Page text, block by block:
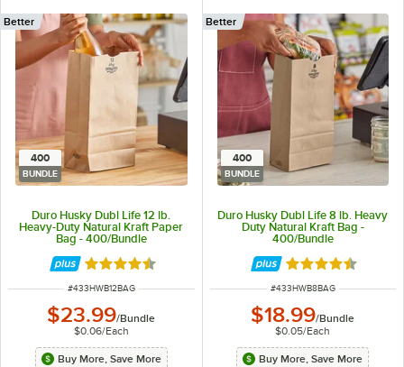
400
BUNDLE
Duro Husky Dubl Life 12 lb.
Heavy-Duty Natural Kraft Paper
Bag - 400/Bundle
Better
Rated 4.6 out of 5 stars
ITEM NUMBER
#433HWB12BAG
$23.99/Bundle
$0.06/Each
Buy More, Save More
400
BUNDLE
Duro Husky Dubl Life 8 lb. Heavy
Duty Natural Kraft Bag -
400/Bundle
Better
Rated 4.6 out of
ITEM NUMBER
#433HWB8BAG
$18.99/Bundle
$0.05/Each
Buy More, Save More